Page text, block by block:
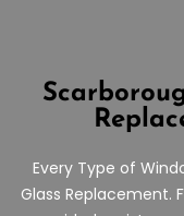
Every Type of
Glass Replacement.